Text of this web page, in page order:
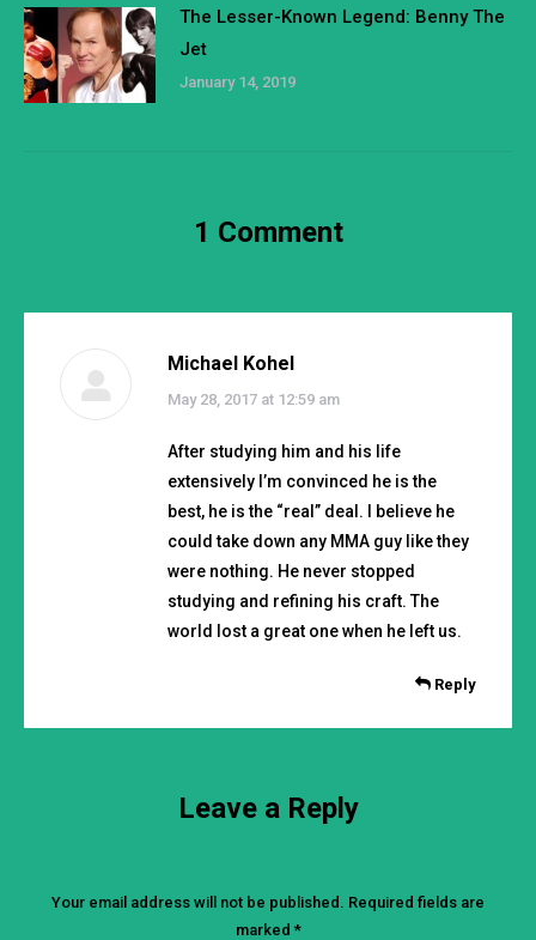
The Lesser-Known Legend: Benny The
Jet
January 14, 2019
1 Comment
Michael Kohel
says:
May 28, 2017 at 12:59 am
After studying him and his life
extensively I’m convinced he is the
best, he is the “real” deal. I believe he
could take down any MMA guy like they
were nothing. He never stopped
studying and refining his craft. The
world lost a great one when he left us.
Reply
Leave a Reply
Your email address will not be published. Required fields are
marked *